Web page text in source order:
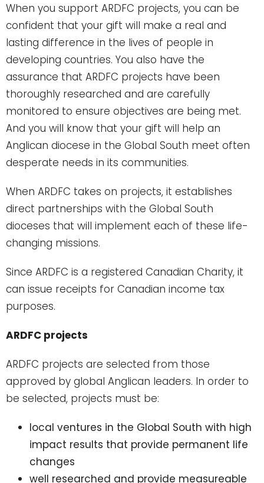
When you support ARDFC projects, you can be
confident that your gift will make a real and
lasting difference in the lives of people in
developing countries. You also have the
assurance that ARDFC projects have been
thoroughly researched and are carefully
monitored to ensure objectives are being met.
And you will know that your gift will help an
Anglican diocese in the Global South meet often
desperate needs in its communities.
When ARDFC takes on projects, it establishes
direct partnerships with the Global South
dioceses that will implement each of these life-
changing missions.
Since ARDFC is a registered Canadian Charity, it
can issue receipts for Canadian income tax
purposes.
ARDFC projects
ARDFC projects are selected from those
approved by global Anglican leaders. In order to
be selected, projects must be:
local ventures in the Global South with high
impact results that provide permanent life
changes
well researched and provide measureable